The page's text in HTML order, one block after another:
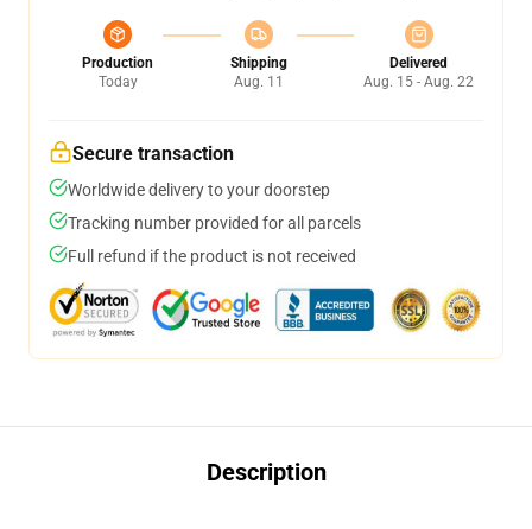
Production
Today
Shipping
Aug. 11
Delivered
Aug. 15 - Aug. 22
Secure transaction
Worldwide delivery to your doorstep
Tracking number provided for all parcels
Full refund if the product is not received
Description